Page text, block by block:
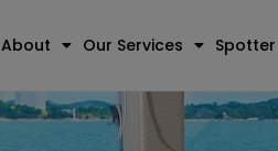
About Our Services